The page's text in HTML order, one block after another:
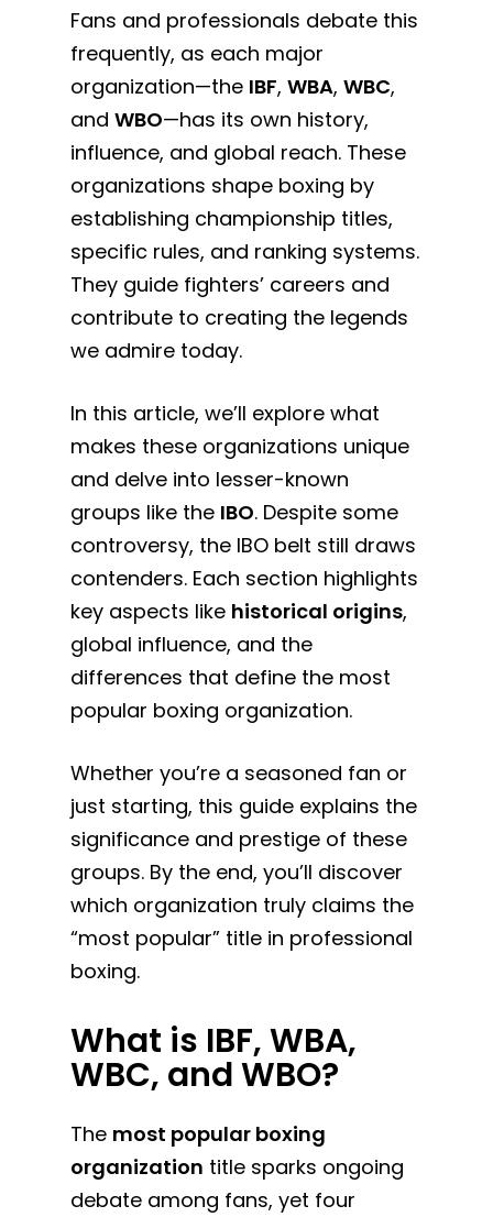
Fans and professionals debate this
frequently, as each major
organization—the IBF,WBA,WBC,
andWBO—has its own history,
influence, and global reach. These
organizations shape boxing by
establishing championship titles,
specific rules, and ranking systems.
They guide fighters’ careers and
contribute to creating the legends
we admire today.
In this article, we’ll explore what
makes these organizations unique
and delve into lesser-known
groups like the IBO. Despite some
controversy, the IBO belt still draws
contenders. Each section highlights
key aspects like historical origins,
global influence, and the
differences that define the most
popular boxing organization.
Whether you’re a seasoned fan or
just starting, this guide explains the
significance and prestige of these
groups. By the end, you’ll discover
which organization truly claims the
“most popular” title in professional
boxing.
What is IBF, WBA,
WBC, and WBO?
The most popular boxing
organization title sparks ongoing
debate among fans, yet four